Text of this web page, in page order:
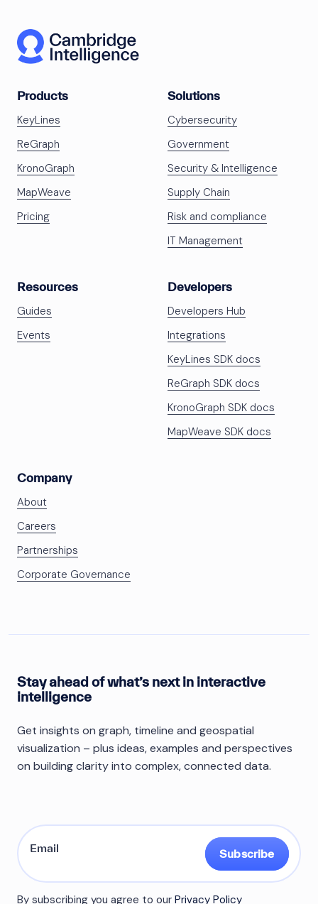
Products
KeyLines
ReGraph
KronoGraph
MapWeave
Pricing
Solutions
Cybersecurity
Government
Security & Intelligence
Supply Chain
Risk and compliance
IT Management
Resources
Guides
Events
Developers
Developers Hub
Integrations
KeyLines SDK docs
ReGraph SDK docs
KronoGraph SDK docs
MapWeave SDK docs
Company
About
Careers
Partnerships
Corporate Governance
Stay ahead of what’s next in interactive
intelligence
Get insights on graph, timeline and geospatial
visualization – plus ideas, examples and perspectives
on building clarity into complex, connected data.
Subscribe
By subscribing you agree to our Privacy Policy